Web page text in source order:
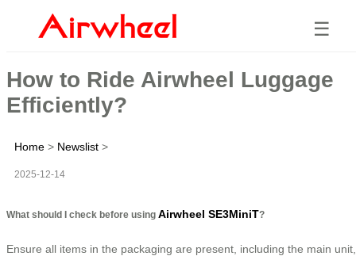
☰
How to Ride Airwheel Luggage
Efficiently?
Home > Newslist >
2025-12-14
What should I check before using Airwheel SE3MiniT?
Ensure all items in the packaging are present, including the main unit,